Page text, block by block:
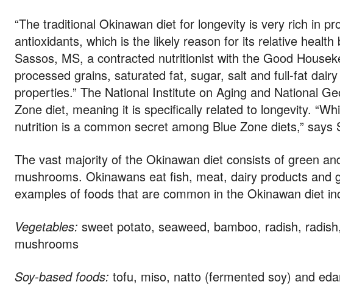
“The traditional Okinawan diet for longevity is very rich in
antioxidants, which is the likely reason for its relative
Sassos, MS, a contracted nutritionist with the Good
processed grains, saturated fat, sugar, salt and full-fat
properties.” The National Institute on Aging and National
Zone diet, meaning it is specifically related to longevity.
nutrition is a common secret among Blue Zone diets,” says
The vast majority of the Okinawan diet consists of green
mushrooms. Okinawans eat fish, meat, dairy products
examples of foods that are common in the Okinawan diet
Vegetables: sweet potato, seaweed, bamboo, radish,
mushrooms
Soy-based foods: tofu, miso, natto (fermented soy) and